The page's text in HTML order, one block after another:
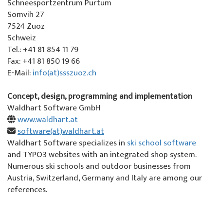
Special offers
Team events
Willy's ski rental
Ski tickets
Our restaurant
Colani ski rental
Ski tickets La Punt
La Punt
About the ski school
Team
Demo team
Partners & Sponsors
FAQ
Jobs
Schneesportzentrum Purtum
Somvih 27
7524 Zuoz
Schweiz
Tel.: +41 81 854 11 79
Fax: +41 81 850 19 66
E-Mail:info(at)ssszuoz.ch
Concept, design, programming and implementation
Waldhart Software GmbH
www.waldhart.at
software(at)waldhart.at
Waldhart Software specializes in ski school software
and TYPO3 websites with an integrated shop system.
Numerous ski schools and outdoor businesses from
Austria, Switzerland, Germany and Italy are among our
references.